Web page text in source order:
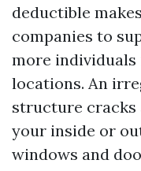
deductible
companies to
more
locations. An
structure cracks
your inside or
windows and